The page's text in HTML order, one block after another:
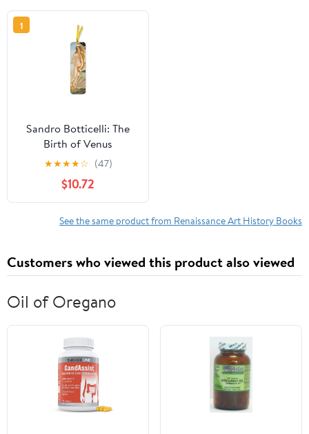
1
Sandro Botticelli: The
Birth of Venus
Bookmarks (pack of 10)
★★★★☆ (47)
$10.72
See the same product from Renaissance Art History Books
Customers who viewed this product also viewed
Oil of Oregano